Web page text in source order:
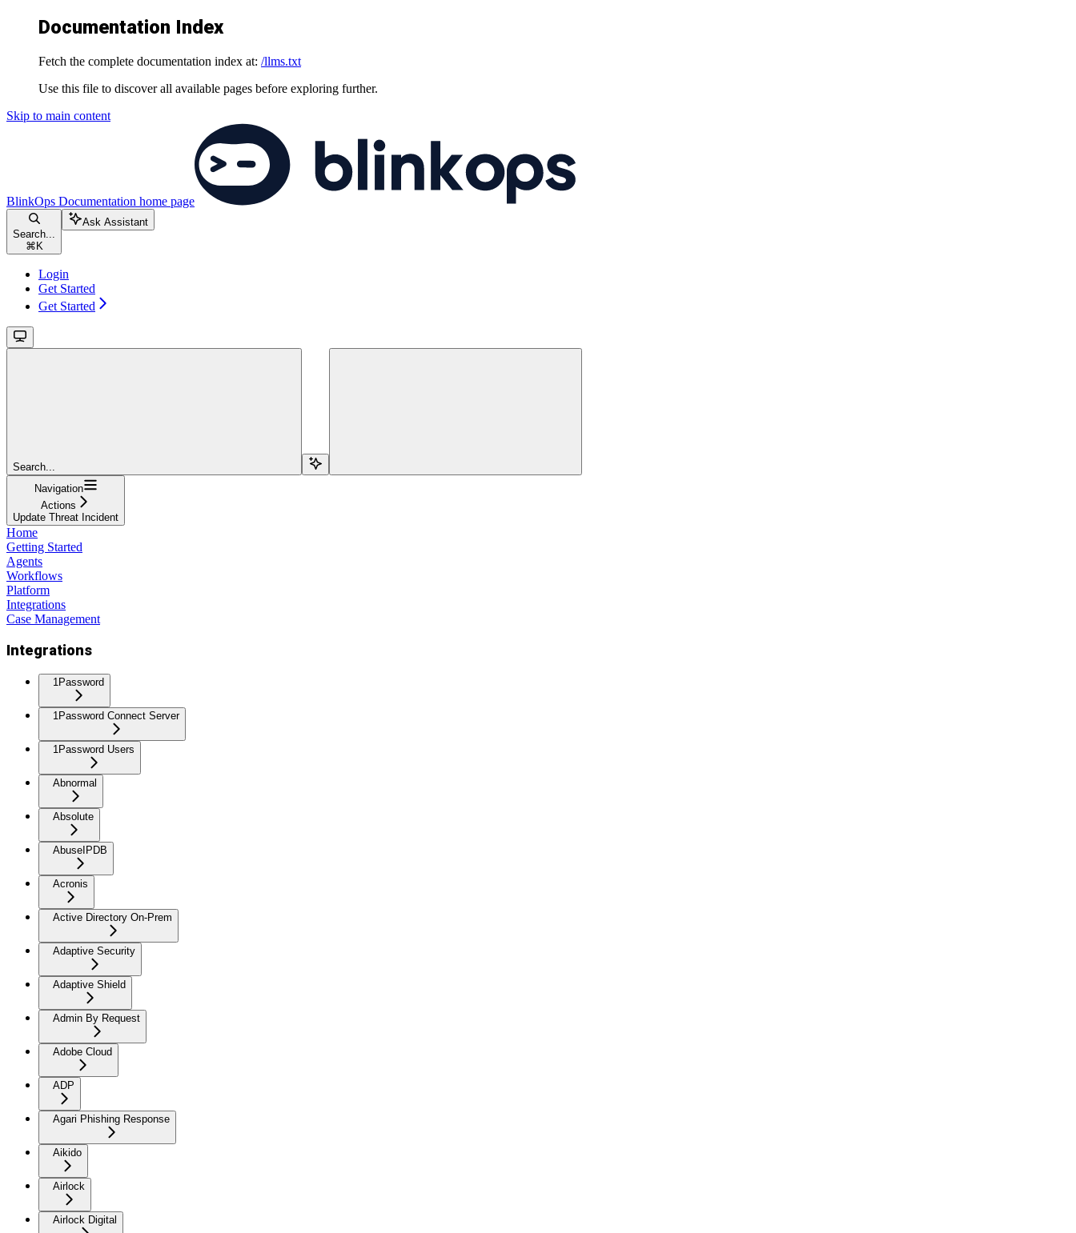
Documentation Index
Fetch the complete documentation index at: /llms.txt
Use this file to discover all available pages before exploring further.
Skip to main content
BlinkOps Documentation home page
Search...
⌘ K
Ask Assistant
Login
Get Started
Get Started
Search...
Navigation
Actions
Update Threat Incident
Home
Getting Started
Agents
Workflows
Platform
Integrations
Case Management
Integrations
1Password
1Password Connect Server
1Password Users
Abnormal
Absolute
AbuseIPDB
Acronis
Active Directory On-Prem
Adaptive Security
Adaptive Shield
Admin By Request
Adobe Cloud
ADP
Agari Phishing Response
Aikido
Airlock
Airlock Digital